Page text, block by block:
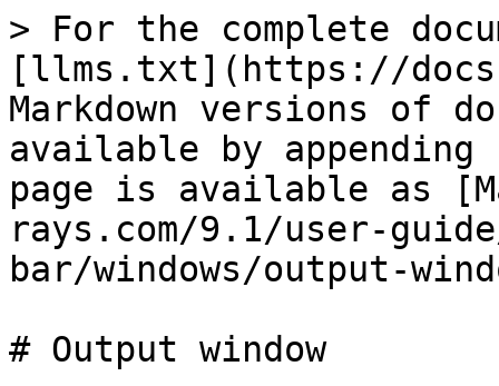
> For the complete
[llms.txt](https://
Markdown versions of
available by
page is available as
rays.com/9.1/user-
bar/windows/output-
# Output window